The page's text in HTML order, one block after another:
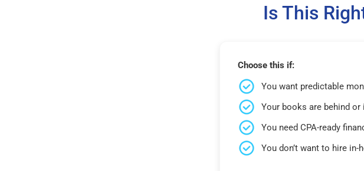
Is This
Choose this if:
You want predictable
Your books are behind
You need CPA-ready
You don’t want to hire in-